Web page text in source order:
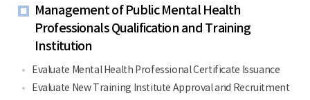
Management of Public Mental Health
Professionals Qualification and Training
Institution
Evaluate Mental Health Professional Certificate Issuance
Evaluate New Training Institute Approval and Recruitment